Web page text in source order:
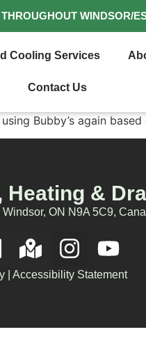
WINDSOR/
Cooling Services
Contact Us
Bubby’s again
&
ON N9A 5C9,
| Accessibility Statement